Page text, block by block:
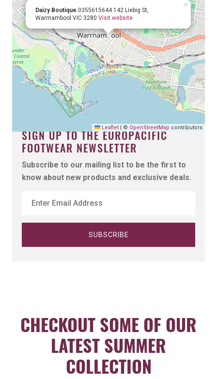
SIGN UP TO THE EUROPACIFIC
FOOTWEAR NEWSLETTER
Subscribe to our mailing list to be the first to
know about new products and exclusive deals.
Daizy Boutique 0355615644142 Liebig St,
Warrnambool VIC 3280 Visit website
×
Leaflet © OpenStreetMap contributors
CHECKOUT SOME OF OUR
LATEST SUMMER
COLLECTION